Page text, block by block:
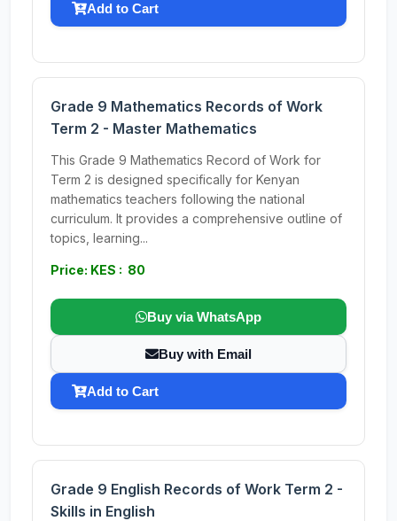
Add to Cart
Grade 9 Mathematics Records of Work
Term 2 - Master Mathematics
This Grade 9 Mathematics Record of Work for
Term 2 is designed specifically for Kenyan
mathematics teachers following the national
curriculum. It provides a comprehensive outline of
topics, learning...
Price: KES : 80
Buy via WhatsApp
Buy with Email
Add to Cart
Grade 9 English Records of Work Term 2 -
Skills in English